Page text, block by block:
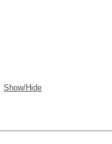
Show/Hide